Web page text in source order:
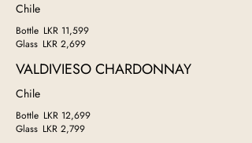
Chile
Bottle LKR 11,599
Glass LKR 2,699
VALDIVIESO CHARDONNAY
Chile
Bottle LKR 12,699
Glass LKR 2,799